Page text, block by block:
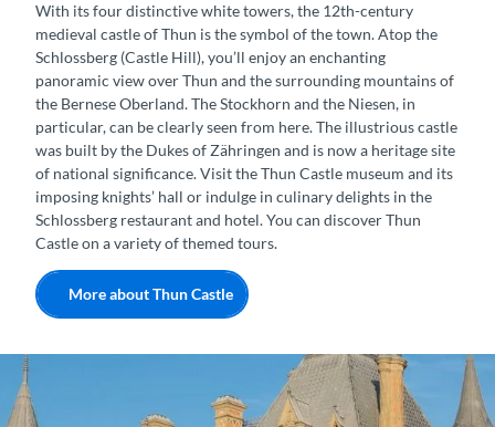
With its four distinctive white towers, the 12th-century
medieval castle of Thun is the symbol of the town. Atop the
Schlossberg (Castle Hill), you’ll enjoy an enchanting
panoramic view over Thun and the surrounding mountains of
the Bernese Oberland. The Stockhorn and the Niesen, in
particular, can be clearly seen from here. The illustrious castle
was built by the Dukes of Zähringen and is now a heritage site
of national significance. Visit the Thun Castle museum and its
imposing knights’ hall or indulge in culinary delights in the
Schlossberg restaurant and hotel. You can discover Thun
Castle on a variety of themed tours.
More about Thun Castle